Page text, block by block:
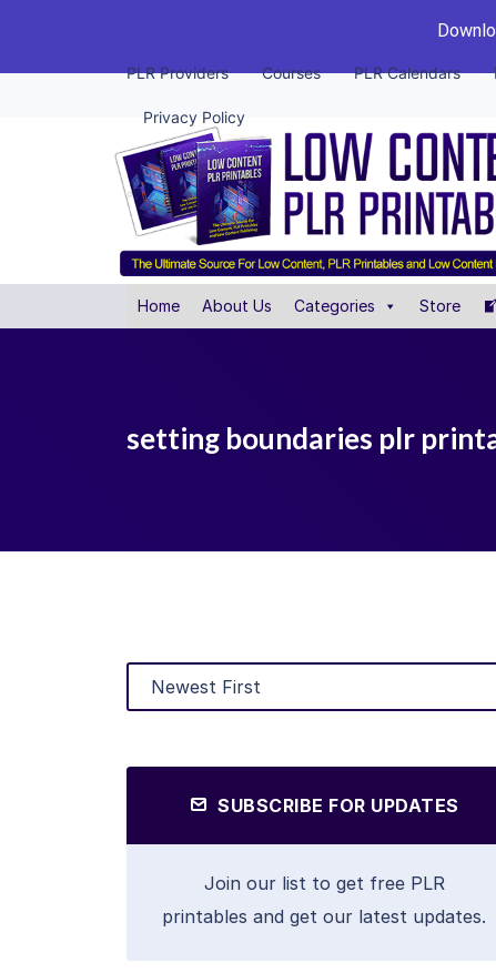
PLR Providers Courses PLR Calendars
Privacy Policy
Home About Us Categories Store
setting boundaries plr
SUBSCRIBE FOR UPDATES
Join our list to get free PLR
printables and get our latest updates.